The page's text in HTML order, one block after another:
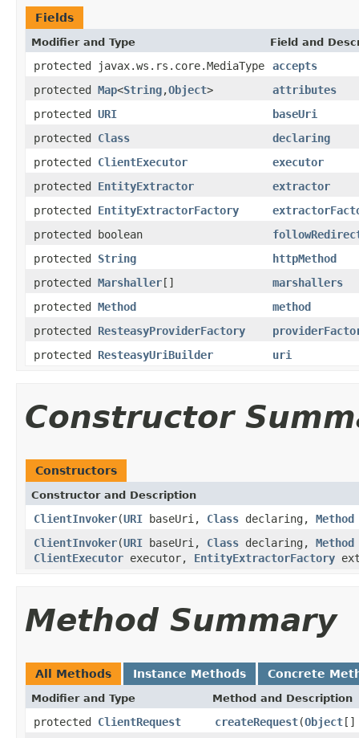
Fields
Modifier and Type Field and
protected javax.ws.rs.core.MediaType
accepts
protected Map<String,Object>
attributes
protected URI
baseUri
protected Class
declaring
protected ClientExecutor
executor
protected EntityExtractor
extractor
protected EntityExtractorFactory
protected boolean
protected String
httpMethod
protected Marshaller[]
marshallers
protected Method
method
protected ResteasyProviderFactory
protected ResteasyUriBuilder uri
Constructor
Constructors
Constructor and Description
ClientInvoker(URI baseUri, Class declaring, Method
ClientInvoker(URI baseUri, Class declaring, Method
ClientExecutor executor, EntityExtractorFactory
Method Summary
All Methods Instance Methods Concrete
Modifier and Type Method and Description
protected ClientRequest createRequest(Object[]